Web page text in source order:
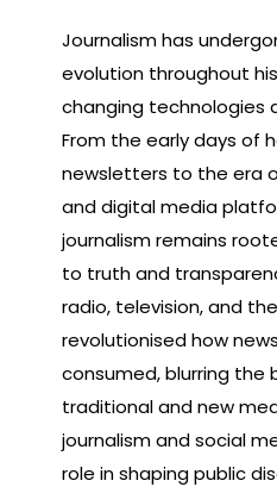
Journalism has
evolution throughout
changing technologies
From the early days of
newsletters to the era
and digital media
journalism remains
to truth and
radio, television, and
revolutionised how
consumed, blurring the
traditional and new
journalism and social
role in shaping public